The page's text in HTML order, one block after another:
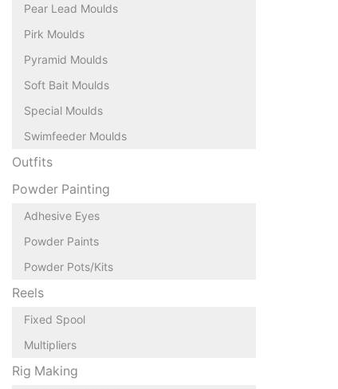
Pear Lead Moulds
Pirk Moulds
Pyramid Moulds
Soft Bait Moulds
Special Moulds
Swimfeeder Moulds
Outfits
Powder Painting
Adhesive Eyes
Powder Paints
Powder Pots/Kits
Reels
Fixed Spool
Multipliers
Rig Making